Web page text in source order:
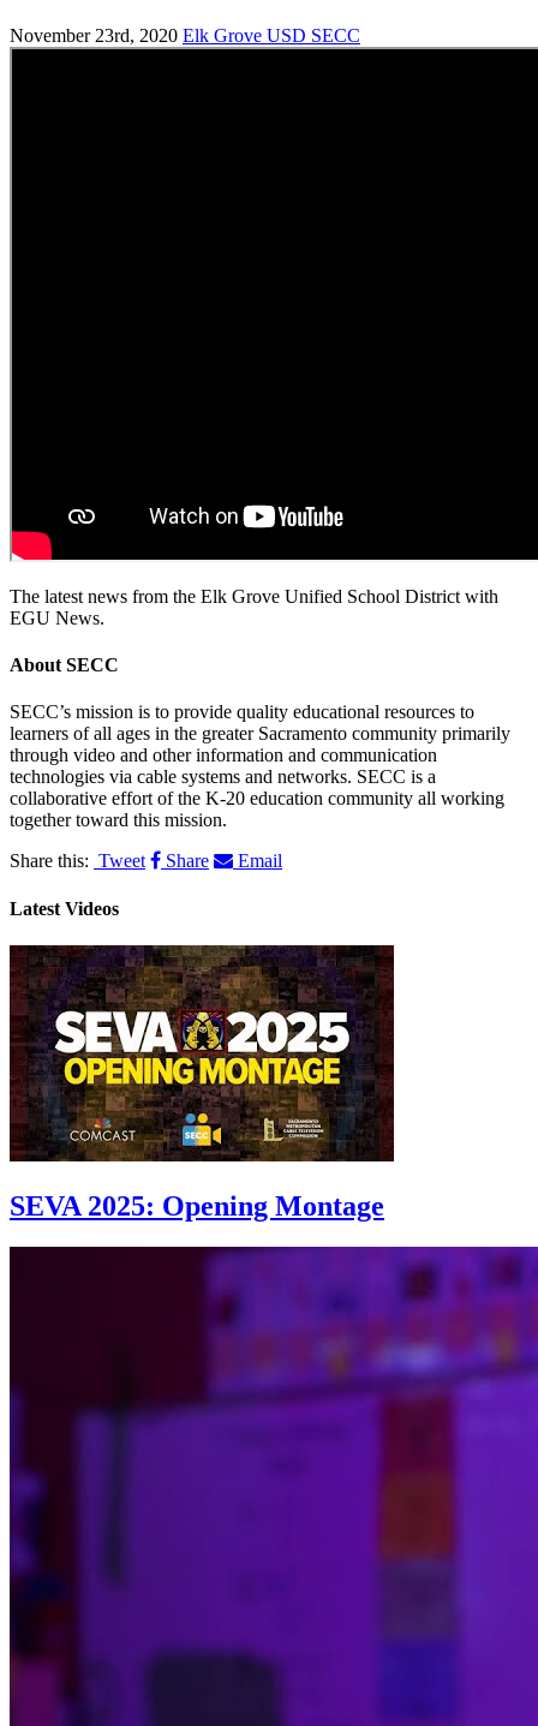
November 23rd, 2020 Elk Grove USD SECC
The latest news from the Elk Grove Unified School District with
EGU News.
About SECC
SECC’s mission is to provide quality educational resources to
learners of all ages in the greater Sacramento community primarily
through video and other information and communication
technologies via cable systems and networks. SECC is a
collaborative effort of the K-20 education community all working
together toward this mission.
Share this: Tweet Share Email
Latest Videos
SEVA 2025: Opening Montage